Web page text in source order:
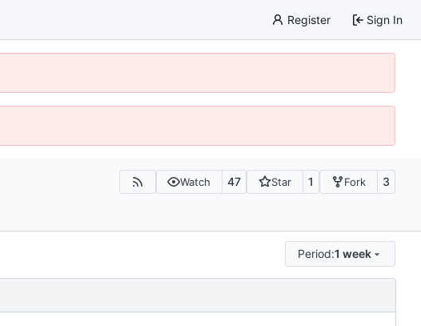
Register Sign In
Watch 47 Star 1 Fork 3
Period:1 week